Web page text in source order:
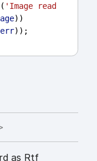
( 'Image read
))
err));
as Rtf